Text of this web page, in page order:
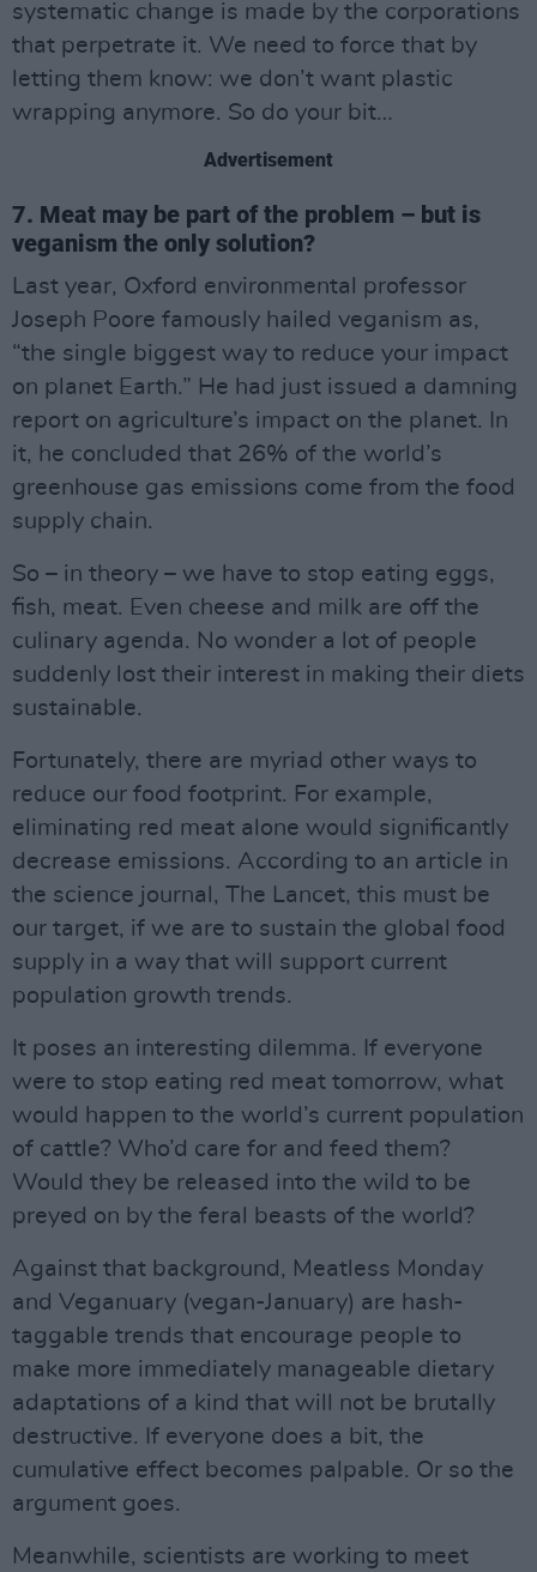
systematic change is made by the corporations
that perpetrate it. We need to force that by
letting them know: we don’t want plastic
wrapping anymore. So do your bit…
Advertisement
7. Meat may be part of the problem – but is
veganism the only solution?
Last year, Oxford environmental professor
Joseph Poore famously hailed veganism as,
“the single biggest way to reduce your impact
on planet Earth.” He had just issued a damning
report on agriculture’s impact on the planet. In
it, he concluded that 26% of the world’s
greenhouse gas emissions come from the food
supply chain.
So – in theory – we have to stop eating eggs,
fish, meat. Even cheese and milk are off the
culinary agenda. No wonder a lot of people
suddenly lost their interest in making their diets
sustainable.
Fortunately, there are myriad other ways to
reduce our food footprint. For example,
eliminating red meat alone would significantly
decrease emissions. According to an article in
the science journal, The Lancet, this must be
our target, if we are to sustain the global food
supply in a way that will support current
population growth trends.
It poses an interesting dilemma. If everyone
were to stop eating red meat tomorrow, what
would happen to the world’s current population
of cattle? Who’d care for and feed them?
Would they be released into the wild to be
preyed on by the feral beasts of the world?
Against that background, Meatless Monday
and Veganuary (vegan-January) are hash-
taggable trends that encourage people to
make more immediately manageable dietary
adaptations of a kind that will not be brutally
destructive. If everyone does a bit, the
cumulative effect becomes palpable. Or so the
argument goes.
Meanwhile, scientists are working to meet